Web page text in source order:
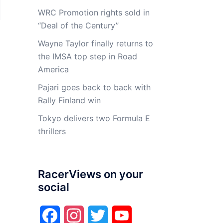
WRC Promotion rights sold in
“Deal of the Century”
Wayne Taylor finally returns to
the IMSA top step in Road
America
Pajari goes back to back with
Rally Finland win
Tokyo delivers two Formula E
thrillers
RacerViews on your
social
FacebookInstagramTwitter